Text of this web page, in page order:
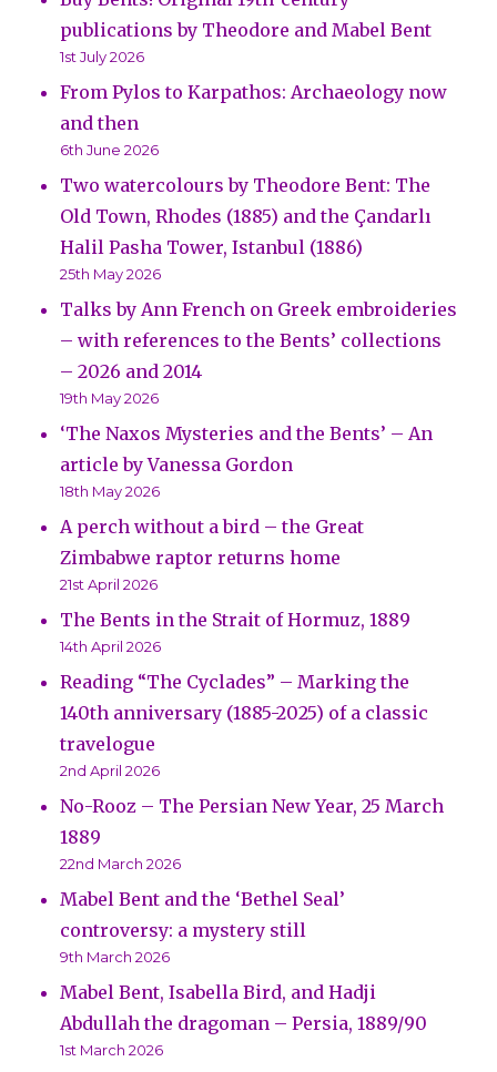
publications by Theodore and Mabel Bent
1st July 2026
From Pylos to Karpathos: Archaeology now
and then
6th June 2026
Two watercolours by Theodore Bent: The
Old Town, Rhodes (1885) and the Çandarlı
Halil Pasha Tower, Istanbul (1886)
25th May 2026
Talks by Ann French on Greek embroideries
– with references to the Bents’ collections
– 2026 and 2014
19th May 2026
‘The Naxos Mysteries and the Bents’ – An
article by Vanessa Gordon
18th May 2026
A perch without a bird – the Great
Zimbabwe raptor returns home
21st April 2026
The Bents in the Strait of Hormuz, 1889
14th April 2026
Reading “The Cyclades” – Marking the
140th anniversary (1885-2025) of a classic
travelogue
2nd April 2026
No-Rooz – The Persian New Year, 25 March
1889
22nd March 2026
Mabel Bent and the ‘Bethel Seal’
controversy: a mystery still
9th March 2026
Mabel Bent, Isabella Bird, and Hadji
Abdullah the dragoman – Persia, 1889/90
1st March 2026